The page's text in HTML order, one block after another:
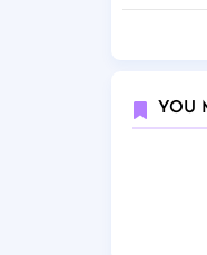
YOU